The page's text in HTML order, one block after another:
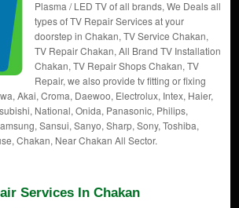
Plasma / LED TV of all brands, We Deals all
types of TV Repair Services at your
doorstep in Chakan, TV Service Chakan,
TV Repair Chakan, All Brand TV Installation
Chakan, TV Repair Shops Chakan, TV
Repair, we also provide tv fitting or fixing
Akai, Croma, Daewoo, Electrolux, Intex, Haier,
National, Onida, Panasonic, Philips,
Sansui, Sanyo, Sharp, Sony, Toshiba,
Chakan, Near Chakan All Sector.
Services In Chakan